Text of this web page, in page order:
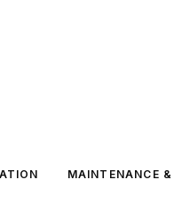
MAINTENANCE